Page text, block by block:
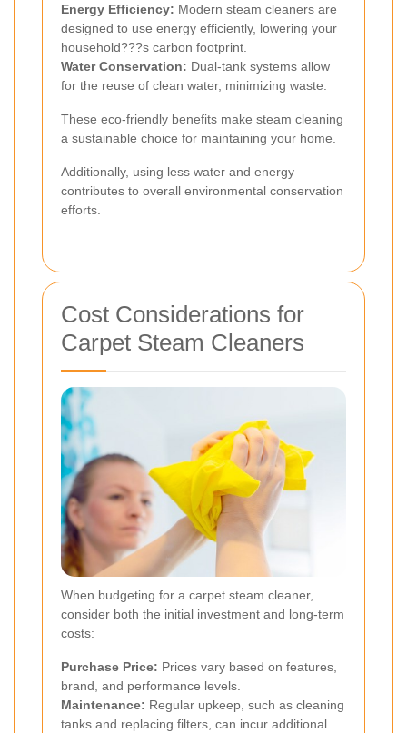
Energy Efficiency: Modern steam cleaners are
designed to use energy efficiently, lowering your
household???s carbon footprint.
Water Conservation: Dual-tank systems allow
for the reuse of clean water, minimizing waste.
These eco-friendly benefits make steam cleaning
a sustainable choice for maintaining your home.
Additionally, using less water and energy
contributes to overall environmental conservation
efforts.
Cost Considerations for
Carpet Steam Cleaners
When budgeting for a carpet steam cleaner,
consider both the initial investment and long-term
costs:
Purchase Price: Prices vary based on features,
brand, and performance levels.
Maintenance: Regular upkeep, such as cleaning
tanks and replacing filters, can incur additional